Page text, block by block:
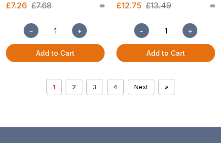
£7.26 £7.68
− +
Add to Cart
£12.75 £13.49
− +
Add to Cart
1 2 3 4 Next »